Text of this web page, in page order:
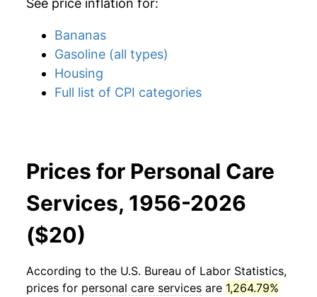
See price inflation for:
Bananas
Gasoline (all types)
Housing
Full list of CPI categories
Prices for Personal Care
Services, 1956-2026
($20)
According to the U.S. Bureau of Labor Statistics,
prices for personal care services are 1,264.79%